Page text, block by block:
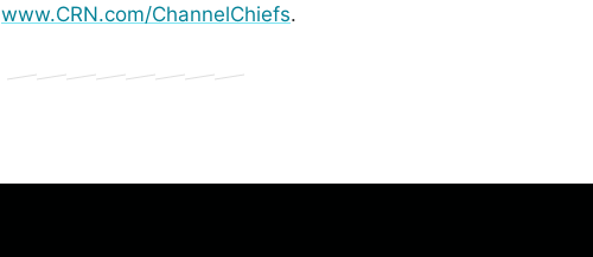
www.CRN.com/ChannelChiefs.